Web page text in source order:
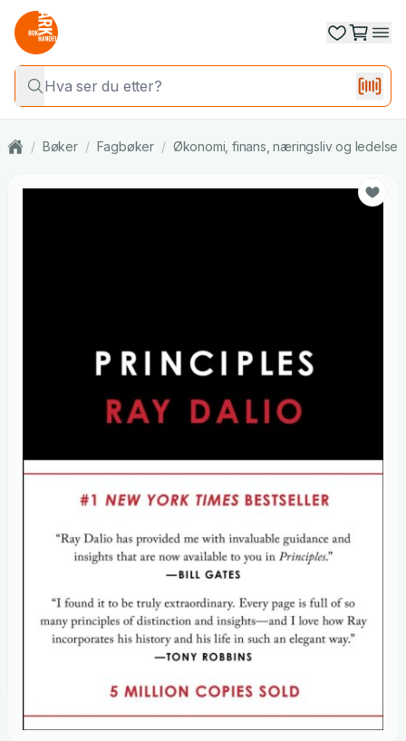
/ Bøker / Fagbøker / Økonomi, finans, næringsliv og ledelse